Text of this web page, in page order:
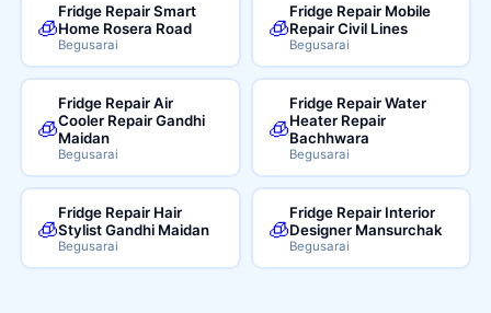
🧊
Fridge Repair Smart
Home Rosera Road
Begusarai
🧊
Fridge Repair Mobile
Repair Civil Lines
Begusarai
🧊
Fridge Repair Air
Cooler Repair Gandhi
Maidan
Begusarai
🧊
Fridge Repair Water
Heater Repair
Bachhwara
Begusarai
🧊
Fridge Repair Hair
Stylist Gandhi Maidan
Begusarai
🧊
Fridge Repair Interior
Designer Mansurchak
Begusarai